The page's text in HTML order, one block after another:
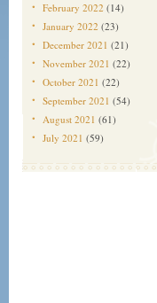
February 2022 (14)
January 2022 (23)
December 2021 (21)
November 2021 (22)
October 2021 (22)
September 2021 (54)
August 2021 (61)
July 2021 (59)